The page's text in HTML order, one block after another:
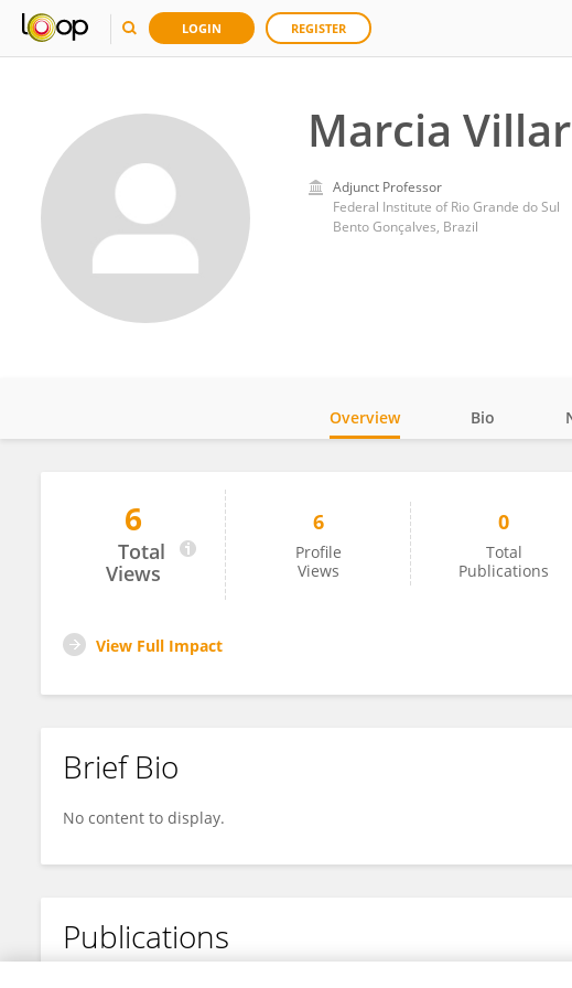
LOGIN REGISTER
Marcia
Adjunct Professor
Federal Institute of Rio Grande do Sul
Bento Gonçalves, Brazil
Marcia Villarroel
Overview Bio
6
Total
Views
6
Profile
Views
0
Total
Publications
View Full Impact
Brief Bio
No content to display.
Publications